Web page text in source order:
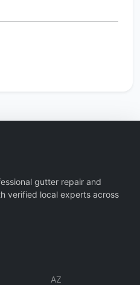
gutter repair and
verified local experts across
AZ